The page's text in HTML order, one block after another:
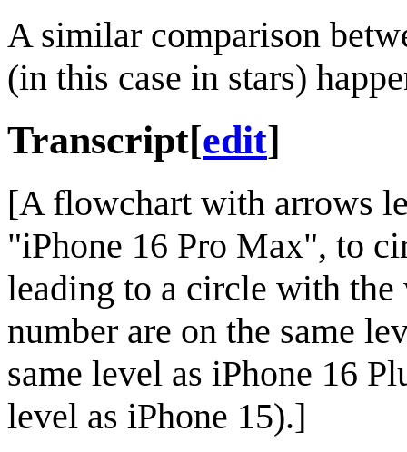
A similar comparison
(in this case in stars)
Transcript[edit]
[A flowchart with arrows
"iPhone 16 Pro Max", to
leading to a circle with
number are on the same
same level as iPhone 16
level as iPhone 15).]